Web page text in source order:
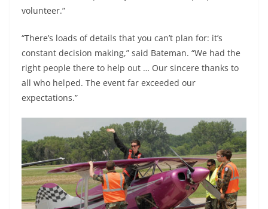
volunteer.”
“There’s loads of details that you can’t plan for: it’s
constant decision making,” said Bateman. “We had the
right people there to help out … Our sincere thanks to
all who helped. The event far exceeded our
expectations.”